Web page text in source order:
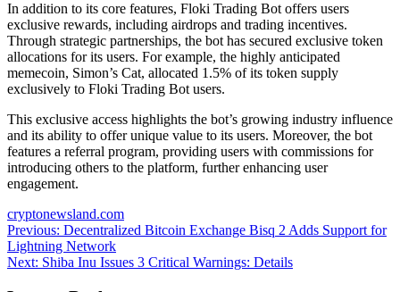
In addition to its core features, Floki Trading Bot offers users
exclusive rewards, including airdrops and trading incentives.
Through strategic partnerships, the bot has secured exclusive token
allocations for its users. For example, the highly anticipated
memecoin, Simon’s Cat, allocated 1.5% of its token supply
exclusively to Floki Trading Bot users.
This exclusive access highlights the bot’s growing industry influence
and its ability to offer unique value to its users. Moreover, the bot
features a referral program, providing users with commissions for
introducing others to the platform, further enhancing user
engagement.
cryptonewsland.com
Post
navigation
Previous: Decentralized Bitcoin Exchange Bisq 2 Adds Support for
Lightning Network
Next: Shiba Inu Issues 3 Critical Warnings: Details